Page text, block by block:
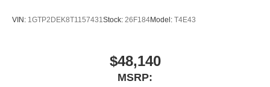
VIN: 1GTP2DEK8T1157431Stock: 26F184Model: T4E43
$48,140
MSRP: